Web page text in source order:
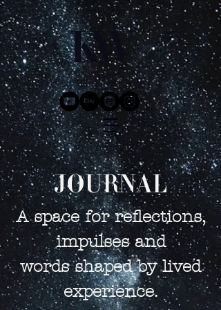
JOURNAL
A space for reflections,
impulses and
words shaped by lived
experience.​​